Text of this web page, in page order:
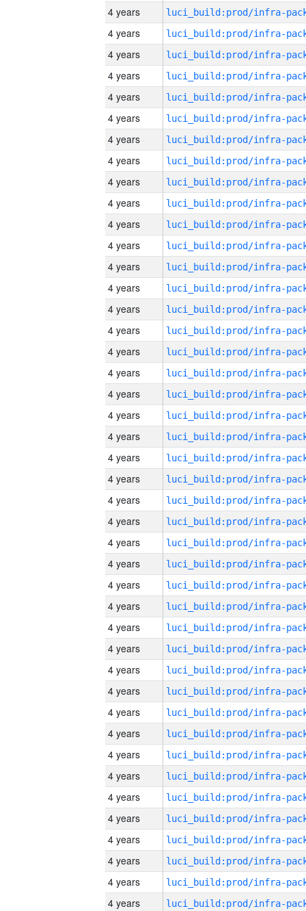
4 years
4 years
4 years
4 years
4 years
4 years
4 years
4 years
4 years
4 years
4 years
4 years
4 years
4 years
4 years
4 years
4 years
4 years
4 years
4 years
4 years
4 years
4 years
4 years
4 years
4 years
4 years
4 years
4 years
4 years
4 years
4 years
4 years
4 years
4 years
4 years
4 years
4 years
4 years
4 years
4 years
4 years
4 years